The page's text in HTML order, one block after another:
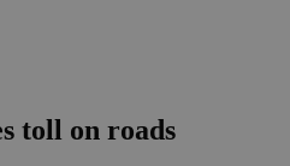
toll on roads